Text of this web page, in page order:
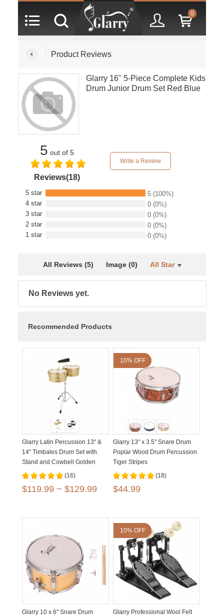
0
Product Reviews
Glarry 16" 5-Piece Complete Kids
Drum Junior Drum Set Red Blue
5 out of 5
Reviews(18)
Write a Review
5 star 5 (100%)
4 star
0 (0%)
3 star
0 (0%)
2 star
0 (0%)
1 star
0 (0%)
All Reviews (5) Image (0) All Star
No Reviews yet.
Recommended Products
Glarry Latin Percussion 13" &
14" Timbales Drum Set with
Stand and Cowbell Golden
Black
(16)
$119.99 ~ $129.99
10% OFF
Glarry 13" x 3.5" Snare Drum
Poplar Wood Drum Percussion
Tiger Stripes
(18)
$44.99
Glarry 10 x 6" Snare Drum
10% OFF
Glarry Professional Wool Felt